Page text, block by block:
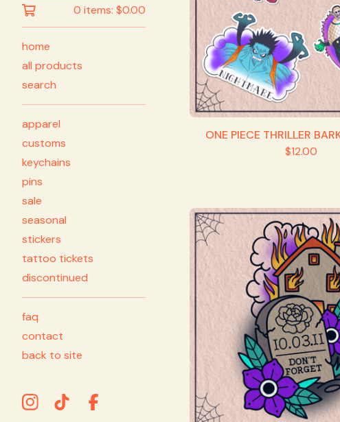
0 items: $0.00
home
all products
search
apparel
customs
keychains
pins
sale
seasonal
stickers
tattoo tickets
discontinued
faq
contact
back to site
ONE PIECE THRILLER
$12.00